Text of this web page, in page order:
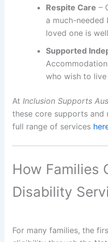
Respite Care –
a much-needed
loved one is
Supported
who wish to
At Inclusion Supports
these core supports and
full range of services
How Families
Disability
For many families, the